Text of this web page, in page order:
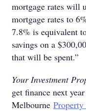
mortgage rates will
mortgage rates to
7.8% is equivalent
savings on a
that will be spent.”
Your Investment
get finance next
Melbourne Property